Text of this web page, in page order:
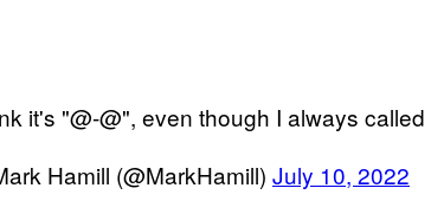
it's "@-@", even though I always
Hamill (@MarkHamill) July 10, 2022